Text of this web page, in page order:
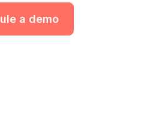
a demo